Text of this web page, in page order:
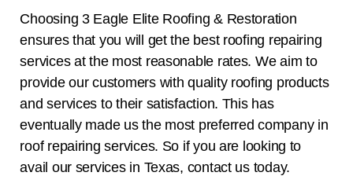
Choosing3 Eagle Elite Roofing & Restoration
ensures that you will get the best roofing repairing
services at the most reasonable rates. We aim to
provide our customers with quality roofing products
and services to their satisfaction. This has
eventually made us the most preferred company in
roof repairing services. So if you are looking to
avail our services in Texas, contact us today.